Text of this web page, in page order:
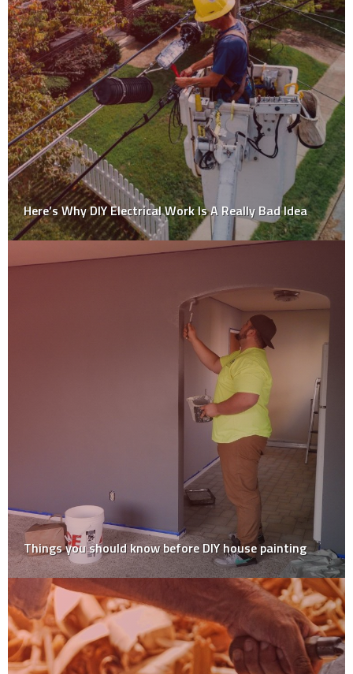
Top Reasons Why You Should Not Consider Diy
Approach for House Painting
Expert DIY Tips To Help Build Your Perfect Outdoor
Decking